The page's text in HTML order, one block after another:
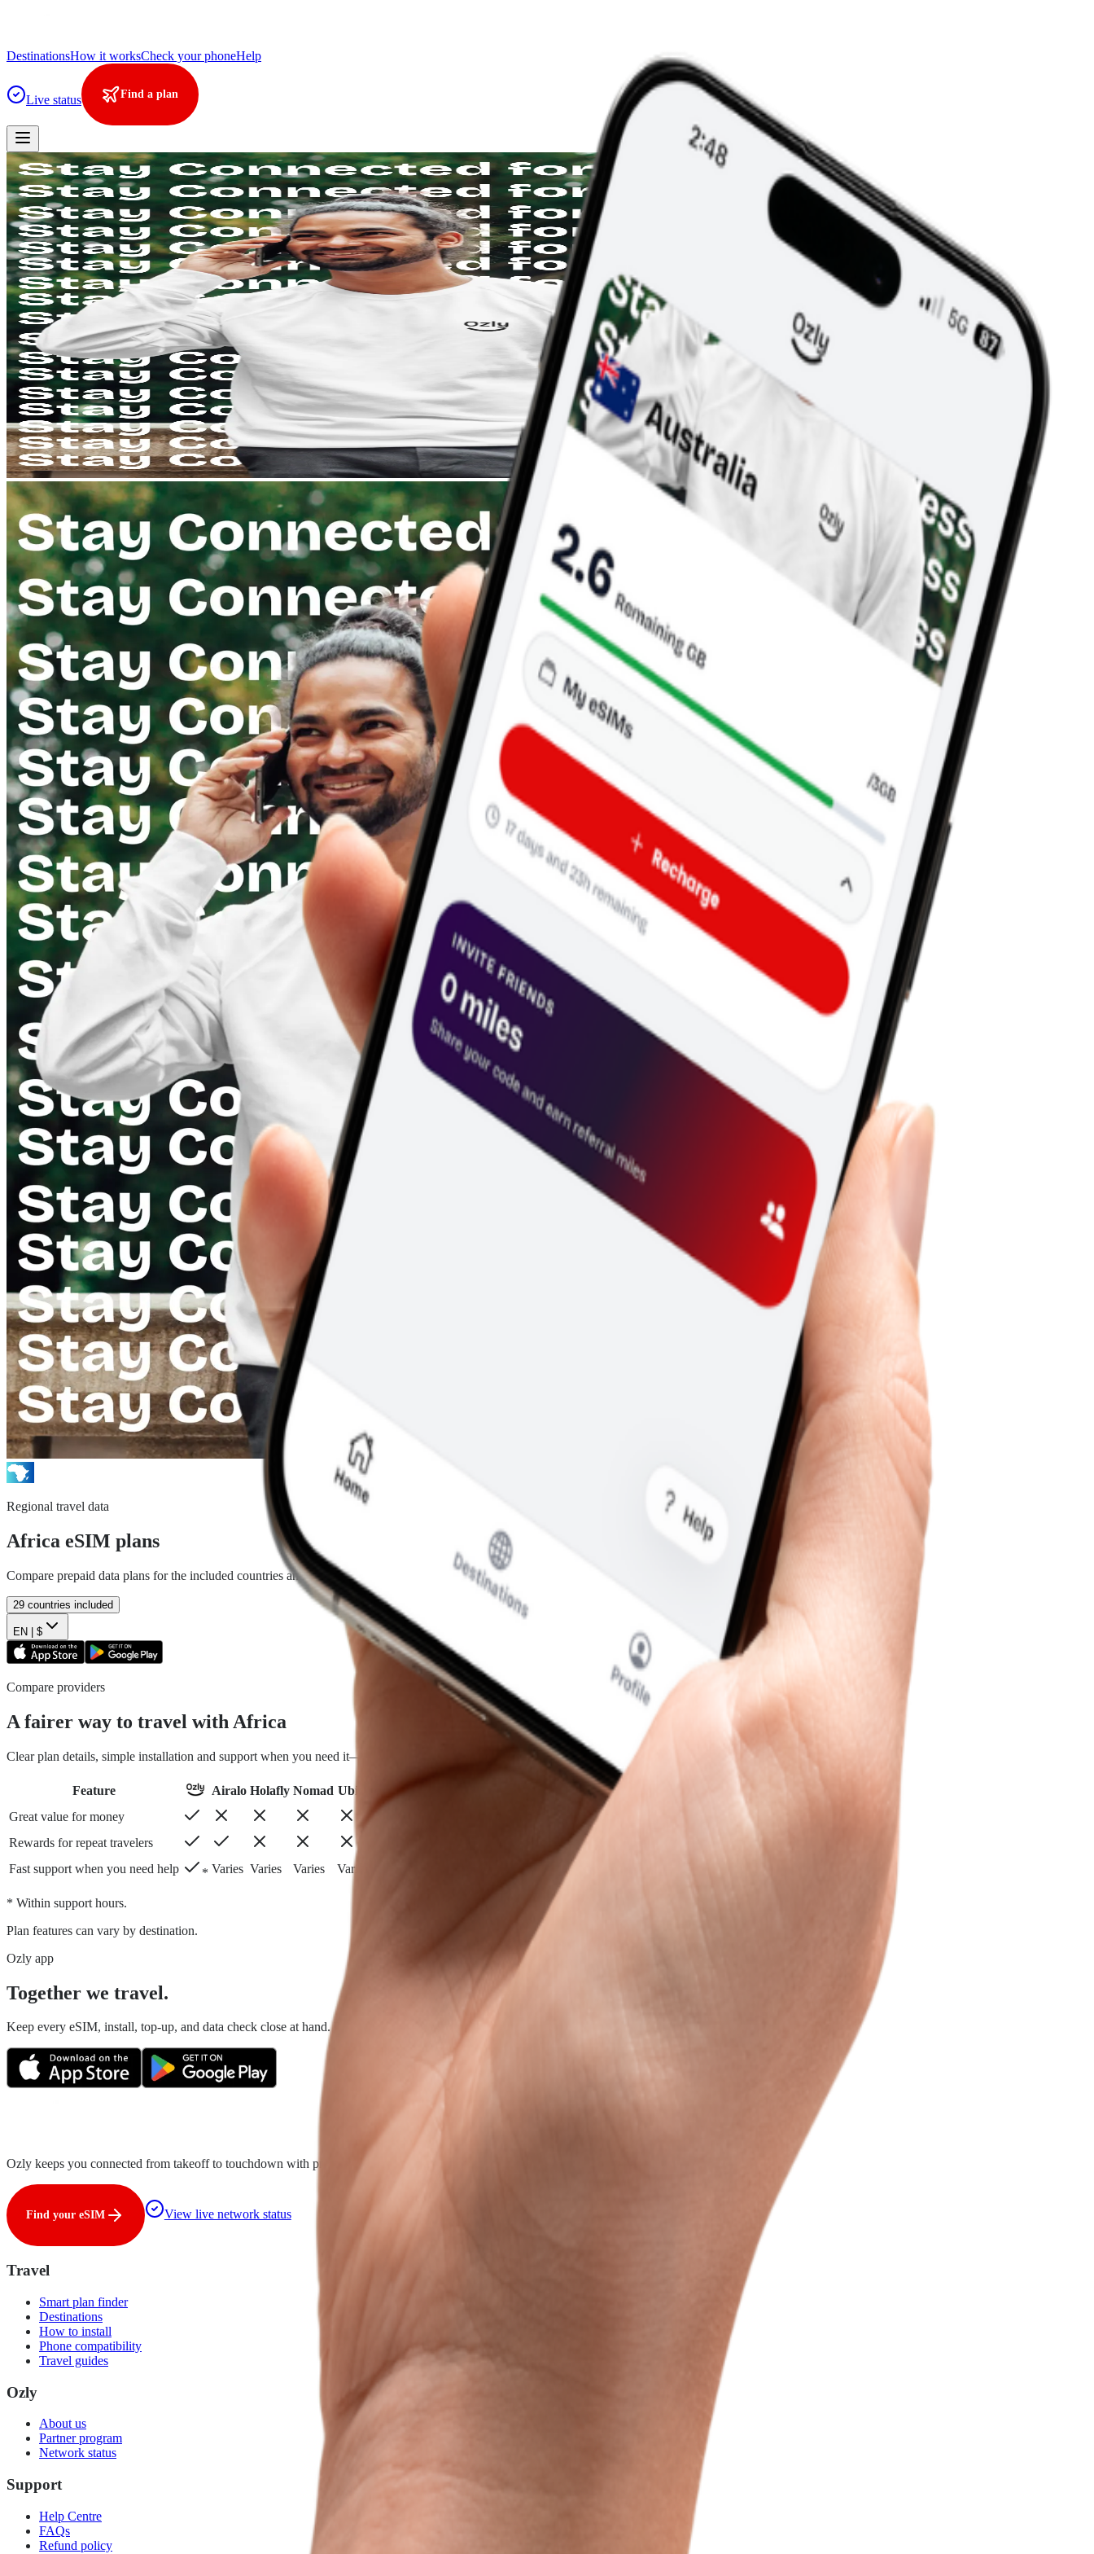
DestinationsHow it worksCheck your phoneHelp
Live status Find a plan
Regional travel data
Africa eSIM plans
Compare prepaid data plans for the included countries and install before departure.
29 countries included
EN | $
Compare providers
A fairer way to travel with Africa
Clear plan details, simple installation and support when you need it—without the usual roaming runaround.
Feature Airalo Holafly Nomad Ubigi
Great value for money
Rewards for repeat travelers
Fast support when you need help
* Varies Varies Varies Varies
* Within support hours.
Plan features can vary by destination.
Ozly app
Together we travel.
Keep every eSIM, install, top-up, and data check close at hand. Fair travel data, without the roaming rip-off.
Ozly keeps you connected from takeoff to touchdown with prepaid travel data that is clear, fair, and ready when you land.
Find your eSIM View live network status
Travel
Smart plan finder
Destinations
How to install
Phone compatibility
Travel guides
Ozly
About us
Partner program
Network status
Support
Help Centre
FAQs
Refund policy